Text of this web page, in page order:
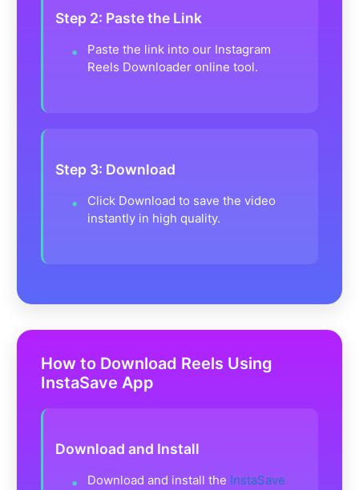
Step 2: Paste the Link
Paste the link into our Instagram
Reels Downloader online tool.
Step 3: Download
Click Download to save the video
instantly in high quality.
How to Download Reels Using
InstaSave App
Download and Install
Download and install the InstaSave